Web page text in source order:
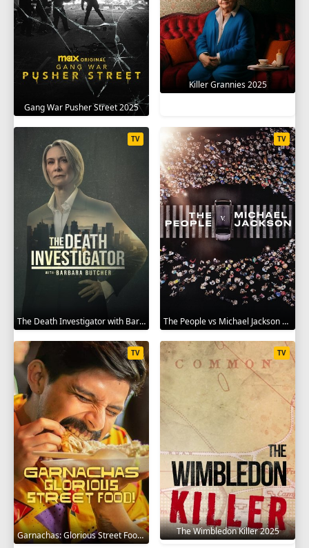
Gang War Pusher Street 2025
Killer Grannies 2025
The Death Investigator with Barbara Butcher 2025
TV
The People vs Michael Jackson 2025
TV
Garnachas: Glorious Street Food! 2025
TV
The Wimbledon Killer 2025
TV